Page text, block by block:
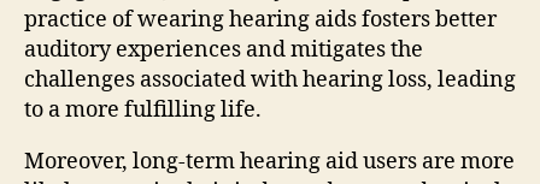
practice of wearing hearing aids fosters better
auditory experiences and mitigates the
challenges associated with hearing loss, leading
to a more fulfilling life.
Moreover, long-term hearing aid users are more